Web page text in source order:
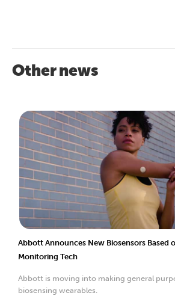
Other news
Abbott Announces New Biosensors Based
Monitoring Tech
Abbott is moving into making general
biosensing wearables.